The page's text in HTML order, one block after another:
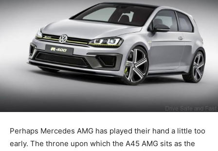
Perhaps Mercedes AMG has played their hand a little too
early. The throne upon which the A45 AMG sits as the